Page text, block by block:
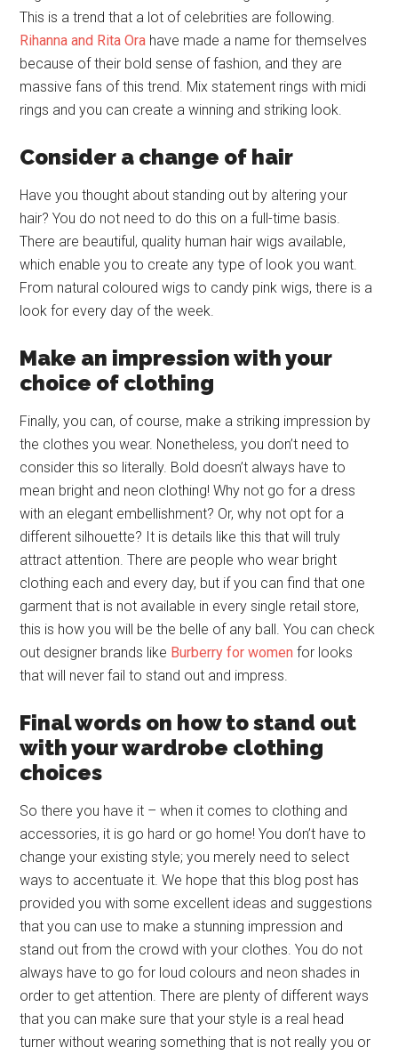
This is a trend that a lot of celebrities are following.
Rihanna and Rita Ora have made a name for themselves
because of their bold sense of fashion, and they are
massive fans of this trend. Mix statement rings with midi
rings and you can create a winning and striking look.
Consider a change of hair
Have you thought about standing out by altering your
hair? You do not need to do this on a full-time basis.
There are beautiful, quality human hair wigs available,
which enable you to create any type of look you want.
From natural coloured wigs to candy pink wigs, there is a
look for every day of the week.
Make an impression with your
choice of clothing
Finally, you can, of course, make a striking impression by
the clothes you wear. Nonetheless, you don’t need to
consider this so literally. Bold doesn’t always have to
mean bright and neon clothing! Why not go for a dress
with an elegant embellishment? Or, why not opt for a
different silhouette? It is details like this that will truly
attract attention. There are people who wear bright
clothing each and every day, but if you can find that one
garment that is not available in every single retail store,
this is how you will be the belle of any ball. You can check
out designer brands like Burberry for women for looks
that will never fail to stand out and impress.
Final words on how to stand out
with your wardrobe clothing
choices
So there you have it – when it comes to clothing and
accessories, it is go hard or go home! You don’t have to
change your existing style; you merely need to select
ways to accentuate it. We hope that this blog post has
provided you with some excellent ideas and suggestions
that you can use to make a stunning impression and
stand out from the crowd with your clothes. You do not
always have to go for loud colours and neon shades in
order to get attention. There are plenty of different ways
that you can make sure that your style is a real head
turner without wearing something that is not really you or